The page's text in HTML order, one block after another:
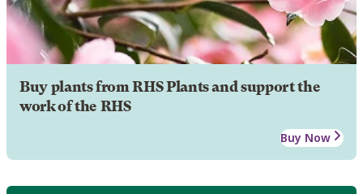
Buy plants from RHS Plants and support the
work of the RHS
Buy Now